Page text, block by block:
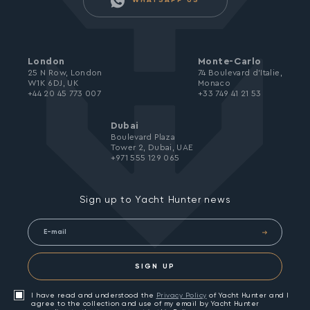
Sign up to Yacht Hunter news
SIGN UP
I have read and understood the Privacy Policy of Yacht Hunter and I
agree to the collection and use of my email by Yacht Hunter
London
25 N Row, London
W1K 6DJ, UK
+44 20 45 773 007
Monte-Carlo
74 Boulevard d’Italie,
Monaco
+33 749 41 21 53
Dubai
Boulevard Plaza
Tower 2, Dubai, UAE
+971 555 129 065